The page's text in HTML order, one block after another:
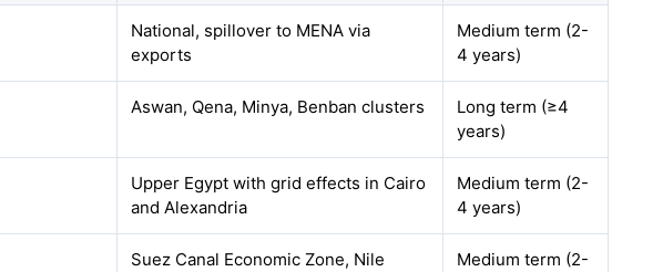
National, spillover to MENA via
exports
Medium term (2-
4 years)
Aswan, Qena, Minya, Benban clusters
Long term (≥4
years)
Upper Egypt with grid effects in Cairo
and Alexandria
Medium term (2-
4 years)
Suez Canal Economic Zone, Nile
Medium term (2-